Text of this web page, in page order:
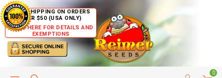
FREE SHIPPING ON ORDERS
OVER $50 (USA ONLY)
CLICK HERE FOR DETAILS AND
EXEMPTIONS
0